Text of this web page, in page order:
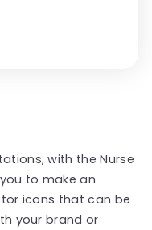
with the Nurse
to make an
icons that can be
your brand or